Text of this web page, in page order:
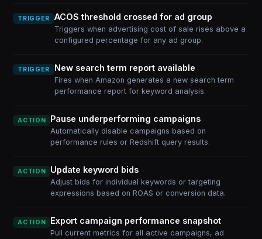
TRIGGER ACOS threshold crossed for ad group
Triggers when advertising cost of sale rises above a
configured percentage for any ad group.
TRIGGER New search term report available
Fires when Amazon generates a new search term
performance report for keyword analysis.
ACTION Pause underperforming campaigns
Automatically disable campaigns based on
performance rules or Redshift query results.
ACTION Update keyword bids
Adjust bids for individual keywords or targeting
expressions based on ROAS or conversion data.
ACTION Export campaign performance snapshot
Pull current metrics for all active campaigns, ad